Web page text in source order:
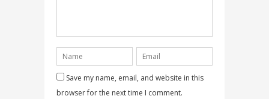
Save my name, email, and website in this
browser for the next time I comment.